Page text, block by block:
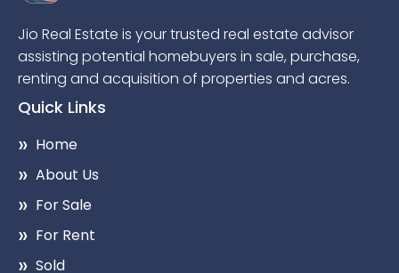
Jio Real Estate is your trusted real estate advisor
assisting potential homebuyers in sale, purchase,
renting and acquisition of properties and acres.
Quick Links
Home
About Us
For Sale
For Rent
Sold